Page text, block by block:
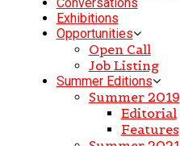
Exhibitions
Opportunities
Open Call
Job Listing
Summer Editions
Summer 2019
Editorial
Features